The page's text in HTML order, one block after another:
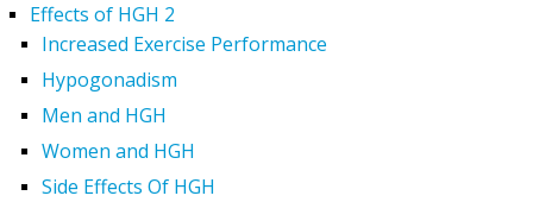
Effects of HGH 2
Increased Exercise Performance
Hypogonadism
Men and HGH
Women and HGH
Side Effects Of HGH